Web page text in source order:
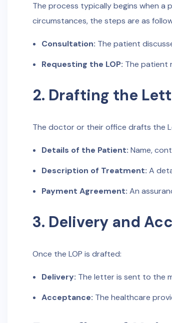
The process typically begins when a
circumstances, the steps are as
Consultation: The patient
Requesting the LOP: The patient
2. Drafting the
The doctor or their office drafts the
Details of the Patient: Name,
Description of Treatment: A
Payment Agreement: An
3. Delivery and
Once the LOP is drafted:
Delivery: The letter is sent to the
Acceptance: The healthcare